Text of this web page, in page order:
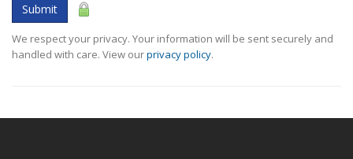
Submit
We respect your privacy. Your information will be sent securely and
handled with care. View ourprivacy policy.